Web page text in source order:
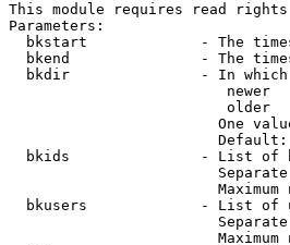
This module requires read rights
Parameters:
bkstart             - The
bkend               - The
bkdir               - In
newer
older
One
bkids               - List of
Maximum
bkusers             - List of
Maximum